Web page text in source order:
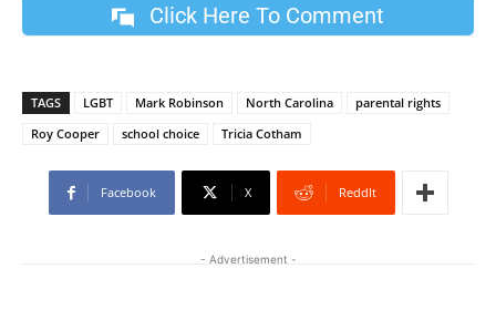
Click Here To Comment
TAGS LGBT Mark Robinson North Carolina
parental rights
Roy Cooper
school choice Tricia Cotham
Facebook X ReddIt
- Advertisement -